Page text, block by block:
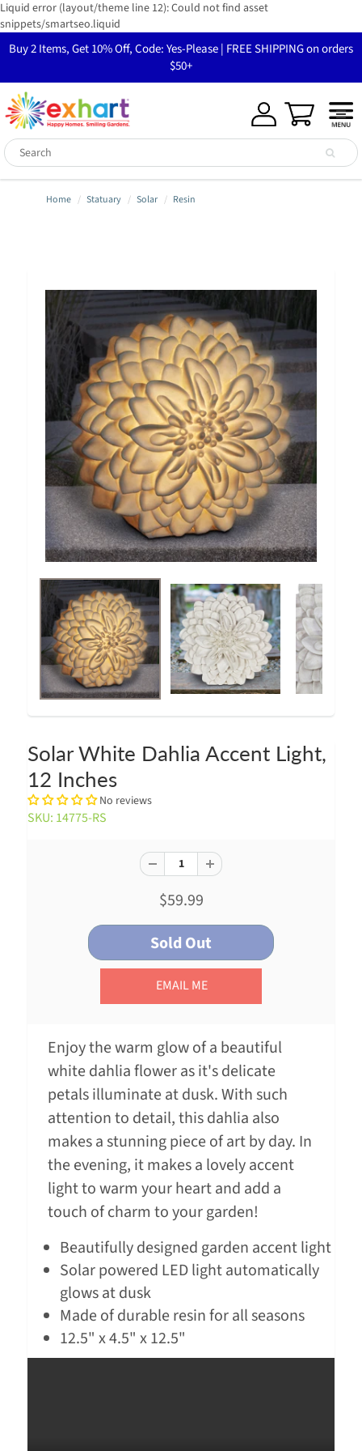
Liquid error (layout/theme line 12): Could not find asset
snippets/smartseo.liquid
Buy 2 Items, Get 10% Off, Code: Yes-Please | FREE SHIPPING on orders
$50+
Home Statuary Solar Resin
Solar White Dahlia Accent Light,
12 Inches
No reviews
SKU: 14775-RS
$59.99
EMAIL ME
Enjoy the warm glow of a beautiful
white dahlia flower as it's delicate
petals illuminate at dusk. With such
attention to detail, this dahlia also
makes a stunning piece of art by day. In
the evening, it makes a lovely accent
light to warm your heart and add a
touch of charm to your garden!
Beautifully designed garden accent light
Solar powered LED light automatically
glows at dusk
Made of durable resin for all seasons
12.5" x 4.5" x 12.5"